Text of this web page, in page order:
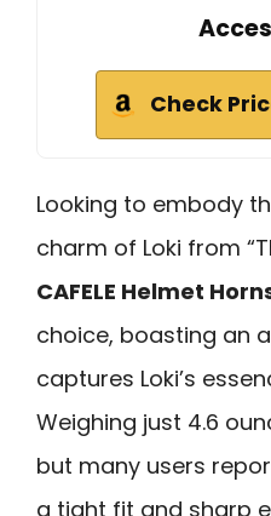
Check
Looking to embody
charm of Loki from
CAFELE Helmet
choice, boasting an
captures Loki’s
Weighing just 4.6
but many users
a tight fit and sharp